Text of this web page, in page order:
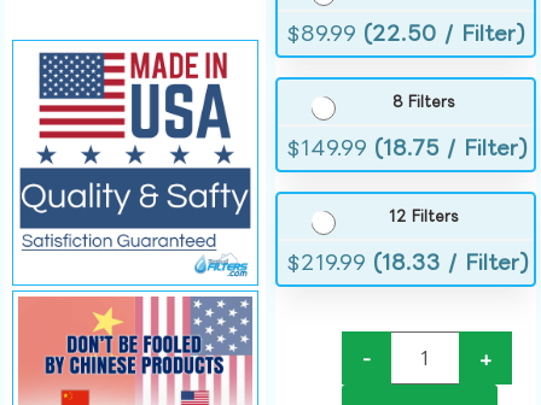
$89.99 (22.50 / Filter)
8 Filters
$149.99 (18.75 / Filter)
12 Filters
$219.99 (18.33 / Filter)
- +